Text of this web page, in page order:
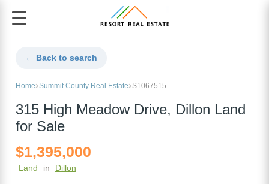
← Back to search
Home Summit County Real Estate S1067515
315 High Meadow Drive, Dillon Land
for Sale
$1,395,000
Land in Dillon